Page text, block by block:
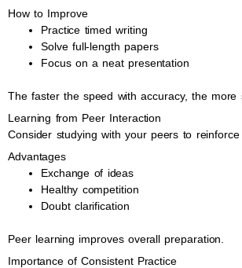
How to Improve
Practice timed writing
Solve full-length papers
Focus on a neat presentation
The faster the speed with accuracy, the more
Learning from Peer Interaction
Consider studying with your peers to reinforce
Advantages
Exchange of ideas
Healthy competition
Doubt clarification
Peer learning improves overall preparation.
Importance of Consistent Practice